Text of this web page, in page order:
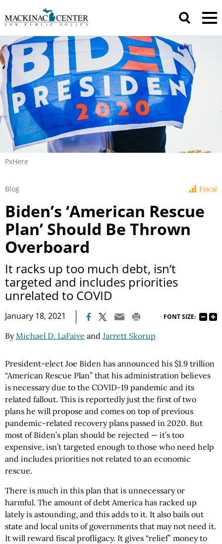
PxHere
Fiscal
Blog
Biden’s ‘American Rescue
Plan’ Should Be Thrown
Overboard
It racks up too much debt, isn’t
targeted and includes priorities
unrelated to COVID
January 18, 2021 FONT SIZE:
ByMichael D. LaFaive and Jarrett Skorup
President-elect Joe Biden has announced his $1.9 trillion
“American Rescue Plan” that his administration believes
is necessary due to the COVID-19 pandemic and its
related fallout. This is reportedly just the first of two
plans he will propose and comes on top of previous
pandemic-related recovery plans passed in 2020. But
most of Biden’s plan should be rejected — it’s too
expensive, isn’t targeted enough to those who need help
and includes priorities not related to an economic
rescue.
There is much in this plan that is unnecessary or
harmful. The amount of debt America has racked up
lately is astounding, and this adds to it. It also bails out
state and local units of governments that may not need it.
It will reward fiscal profligacy. It gives “relief” money to